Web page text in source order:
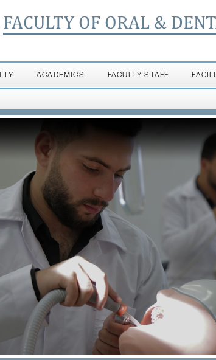
FACULTY OF ORAL &
ACADEMICS FACULTY STAFF